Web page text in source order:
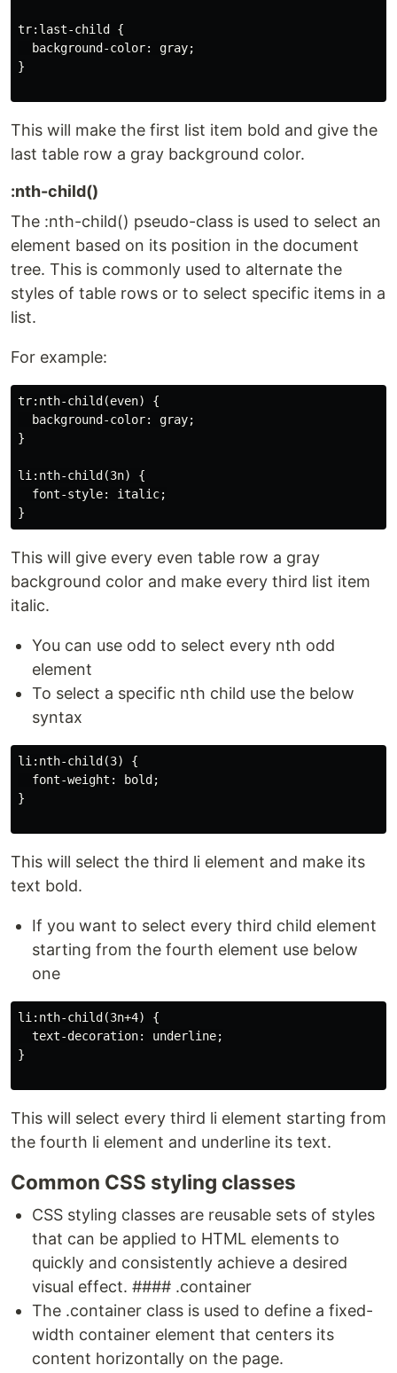
tr:last-child {
  background-color: gray;
}
This will make the first list item bold and give the
last table row a gray background color.
:nth-child()
The :nth-child() pseudo-class is used to select an
element based on its position in the document
tree. This is commonly used to alternate the
styles of table rows or to select specific items in a
list.
For example:
tr:nth-child(even) {
  background-color: gray;
}
li:nth-child(3n) {
  font-style: italic;
This will give every even table row a gray
background color and make every third list item
italic.
You can use odd to select every nth odd
element
To select a specific nth child use the below
syntax
li:nth-child(3) {
  font-weight: bold;
}
This will select the third li element and make its
text bold.
If you want to select every third child element
starting from the fourth element use below
one
li:nth-child(3n+4) {
  text-decoration: underline;
}
This will select every third li element starting from
the fourth li element and underline its text.
Common CSS styling classes
CSS styling classes are reusable sets of styles
that can be applied to HTML elements to
quickly and consistently achieve a desired
visual effect. #### .container
The .container class is used to define a fixed-
width container element that centers its
content horizontally on the page.